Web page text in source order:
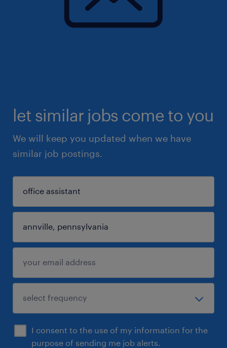
let similar jobs come to you
We will keep you updated when we have
similar job postings.
I consent to the use of my information for the
purpose of sending me job alerts.